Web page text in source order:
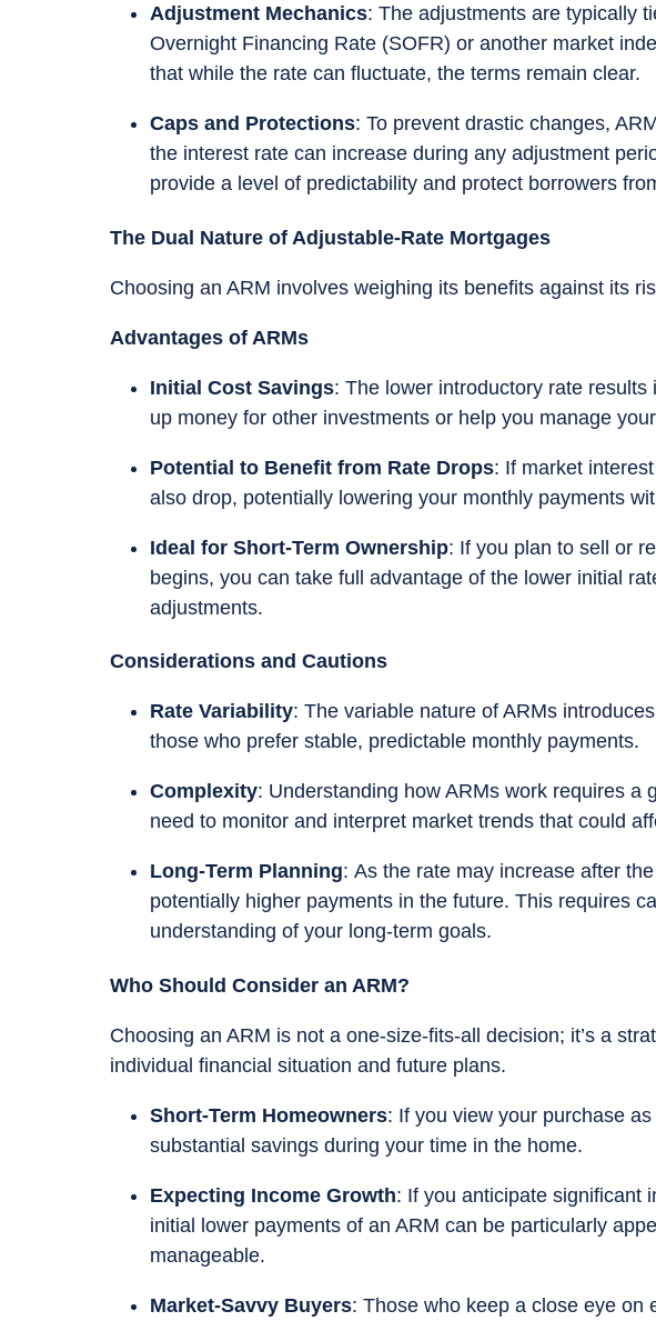
Adjustment Mechanics: The adjustments are typically
Overnight Financing Rate (SOFR) or another market
that while the rate can fluctuate, the terms remain clear.
Caps and Protections: To prevent drastic changes,
the interest rate can increase during any adjustment
provide a level of predictability and protect borrowers
The Dual Nature of Adjustable-Rate Mortgages
Choosing an ARM involves weighing its benefits against its
Advantages of ARMs
Initial Cost Savings: The lower introductory rate
up money for other investments or help you manage
Potential to Benefit from Rate Drops: If market
also drop, potentially lowering your monthly payments
Ideal for Short-Term Ownership: If you plan to sell or
begins, you can take full advantage of the lower initial
adjustments.
Considerations and Cautions
Rate Variability: The variable nature of ARMs
those who prefer stable, predictable monthly payments.
Complexity: Understanding how ARMs work requires a
need to monitor and interpret market trends that could
Long-Term Planning: As the rate may increase after
potentially higher payments in the future. This requires
understanding of your long-term goals.
Who Should Consider an ARM?
Choosing an ARM is not a one-size-fits-all decision; it’s a
individual financial situation and future plans.
Short-Term Homeowners: If you view your purchase
substantial savings during your time in the home.
Expecting Income Growth: If you anticipate significant
initial lower payments of an ARM can be particularly
manageable.
Market-Savvy Buyers: Those who keep a close eye on